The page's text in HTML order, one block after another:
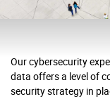
Our cybersecurity
data offers a level of
security strategy in